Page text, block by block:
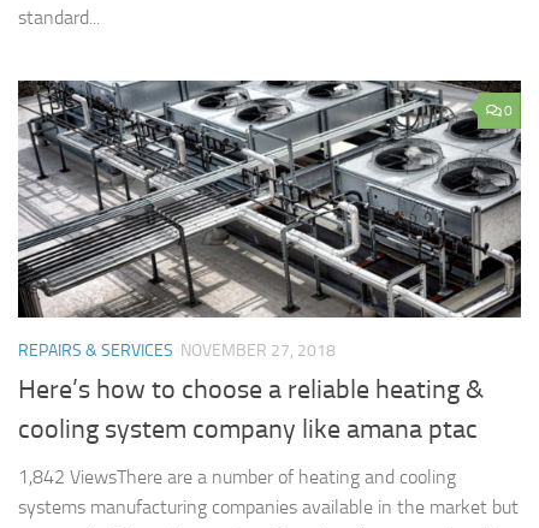
standard...
0
REPAIRS & SERVICES NOVEMBER 27, 2018
Here’s how to choose a reliable heating &
cooling system company like amana ptac
1,842 ViewsThere are a number of heating and cooling
systems manufacturing companies available in the market but